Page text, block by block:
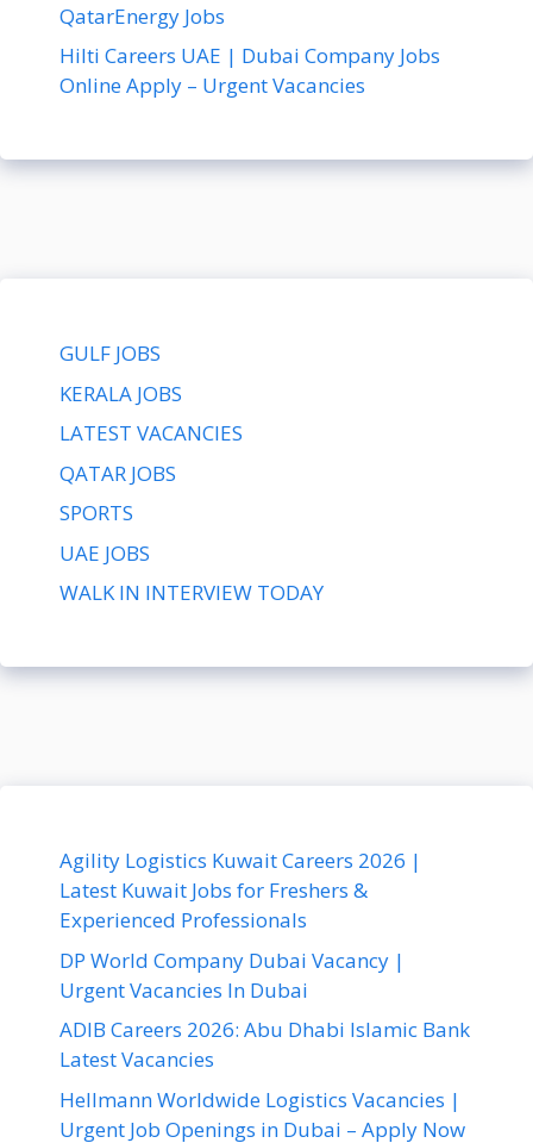
QatarEnergy Jobs
Hilti Careers UAE | Dubai Company Jobs
Online Apply – Urgent Vacancies
GULF JOBS
KERALA JOBS
LATEST VACANCIES
QATAR JOBS
SPORTS
UAE JOBS
WALK IN INTERVIEW TODAY
Agility Logistics Kuwait Careers 2026 |
Latest Kuwait Jobs for Freshers &
Experienced Professionals
DP World Company Dubai Vacancy |
Urgent Vacancies In Dubai
ADIB Careers 2026: Abu Dhabi Islamic Bank
Latest Vacancies
Hellmann Worldwide Logistics Vacancies |
Urgent Job Openings in Dubai – Apply Now